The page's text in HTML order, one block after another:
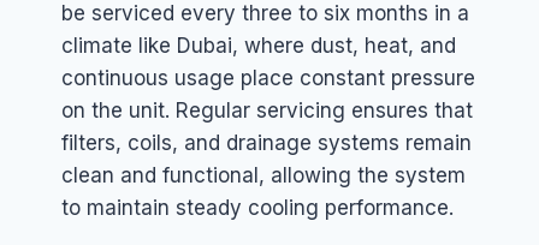
be serviced every three to six months in a
climate like Dubai, where dust, heat, and
continuous usage place constant pressure
on the unit. Regular servicing ensures that
filters, coils, and drainage systems remain
clean and functional, allowing the system
to maintain steady cooling performance.